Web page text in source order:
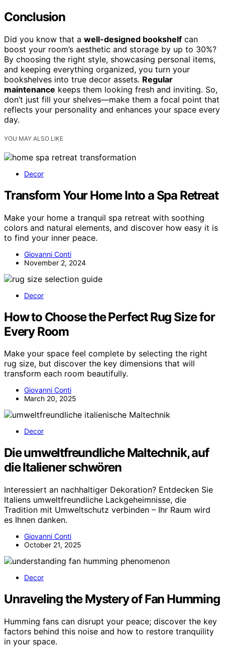
Conclusion
Did you know that a well-designed bookshelf can
boost your room’s aesthetic and storage by up to 30%?
By choosing the right style, showcasing personal items,
and keeping everything organized, you turn your
bookshelves into true decor assets. Regular
maintenance keeps them looking fresh and inviting. So,
don’t just fill your shelves—make them a focal point that
reflects your personality and enhances your space every
day.
YOU MAY ALSO LIKE
Decor
Transform Your Home Into a Spa Retreat
Make your home a tranquil spa retreat with soothing
colors and natural elements, and discover how easy it is
to find your inner peace.
Giovanni Conti
November 2, 2024
Decor
How to Choose the Perfect Rug Size for
Every Room
Make your space feel complete by selecting the right
rug size, but discover the key dimensions that will
transform each room beautifully.
Giovanni Conti
March 20, 2025
Decor
Die umweltfreundliche Maltechnik, auf
die Italiener schwören
Interessiert an nachhaltiger Dekoration? Entdecken Sie
Italiens umweltfreundliche Lackgeheimnisse, die
Tradition mit Umweltschutz verbinden – Ihr Raum wird
es Ihnen danken.
Giovanni Conti
October 21, 2025
Decor
Unraveling the Mystery of Fan Humming
Humming fans can disrupt your peace; discover the key
factors behind this noise and how to restore tranquility
in your space.